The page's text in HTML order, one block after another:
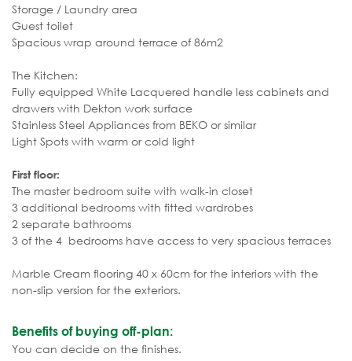
Storage / Laundry area
Guest toilet
Spacious wrap around terrace of 86m2
The Kitchen:
Fully equipped White Lacquered handle less cabinets and
drawers with Dekton work surface
Stainless Steel Appliances from BEKO or similar
Light Spots with warm or cold light
First floor:
The master bedroom suite with walk-in closet
3 additional bedrooms with fitted wardrobes
2 separate bathrooms
3 of the 4 bedrooms have access to very spacious terraces
Marble Cream flooring 40 x 60cm for the interiors with the
non-slip version for the exteriors.
Benefits of buying off-plan:
You can decide on the finishes.